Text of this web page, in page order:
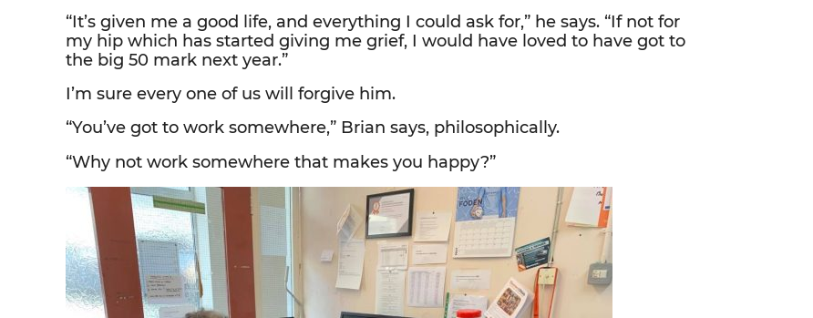
“It’s given me a good life, and everything I could ask for,” he says. “If not for
my hip which has started giving me grief, I would have loved to have got to
the big 50 mark next year.”
I’m sure every one of us will forgive him.
“You’ve got to work somewhere,” Brian says, philosophically.
“Why not work somewhere that makes you happy?”